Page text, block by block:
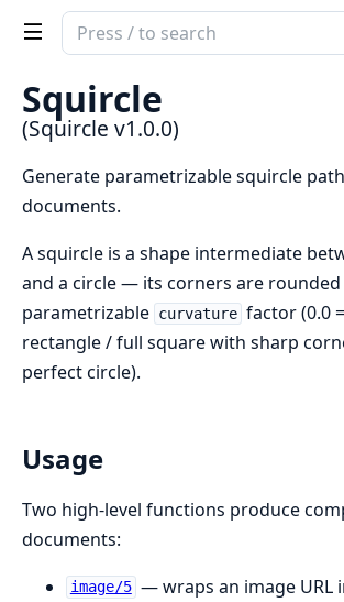
Search
documentation
Squircle
Squircle
(Squircle v1.0.0)
Generate parametrizable squircle
documents.
A squircle is a shape intermediate
and a circle — its corners are rounded
parametrizable curvature factor (0.0
rectangle / full square with sharp
perfect circle).
Usage
Two high-level functions produce
documents:
image/5 — wraps an image URL